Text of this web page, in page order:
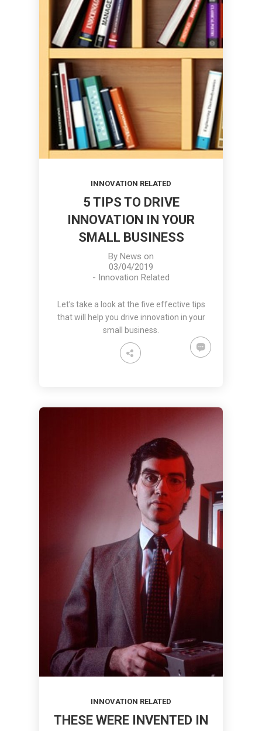
INNOVATION RELATED
5 TIPS TO DRIVE
INNOVATION IN YOUR
SMALL BUSINESS
By News on
03/04/2019
- Innovation Related
Let’s take a look at the five effective tips
that will help you drive innovation in your
small business.
INNOVATION RELATED
THESE WERE INVENTED IN